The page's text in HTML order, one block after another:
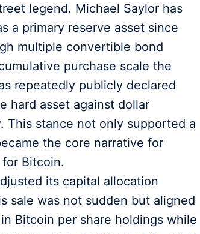
legend. Michael Saylor has
a primary reserve asset since
multiple convertible bond
purchase scale the
repeatedly publicly declared
hard asset against dollar
This stance not only supported a
the core narrative for
for Bitcoin.
its capital allocation
sale was not sudden but aligned
Bitcoin per share holdings while